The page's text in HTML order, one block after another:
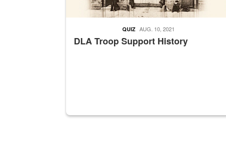
DLA Troop Support History
QUIZ AUG. 10, 2021